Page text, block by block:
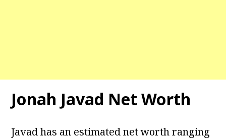
Jonah Javad Net Worth
Javad has an estimated net worth ranging